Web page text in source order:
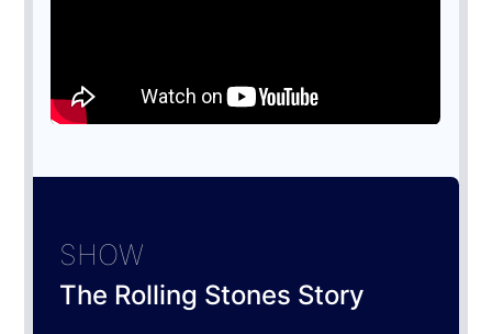
SHOW
The Rolling Stones Story